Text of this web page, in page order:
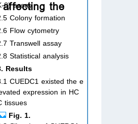
the
8) assay
Colony formation
Flow cytometry
Transwell assay
Statistical analysis
Results
CUEDC1 existed the e
expression in HC
tissues
Fig. 1.